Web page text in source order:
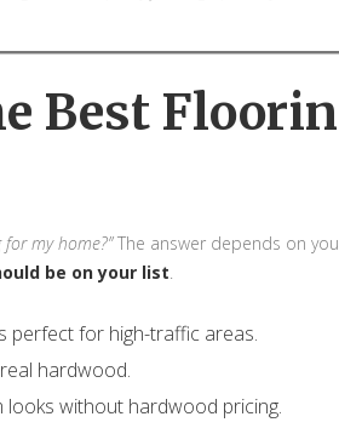
Best
my home?”The answer depends on
be on your list.
perfect for high-traffic areas.
hardwood.
looks without hardwood pricing.